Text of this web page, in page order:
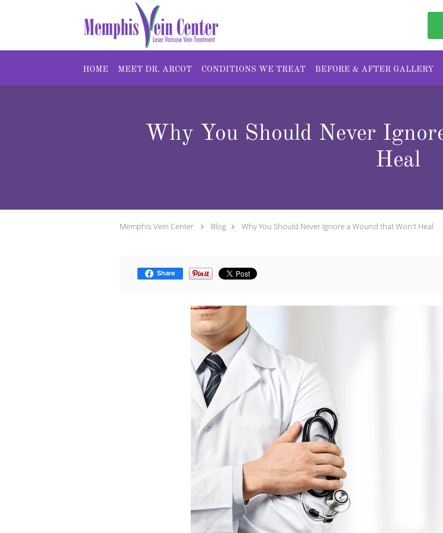
HOME MEET DR. ARCOT CONDITIONS WE TREAT BEFORE & AFTER GALLERY
Why You Should Never
Heal
Memphis Vein Center Blog Why You Should Never Ignore a Wound that Won't Heal
Share